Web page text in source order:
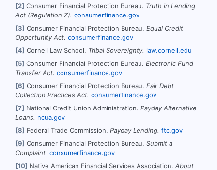
[2] Consumer Financial Protection Bureau. Truth in Lending
Act (Regulation Z). consumerfinance.gov
[3] Consumer Financial Protection Bureau. Equal Credit
Opportunity Act. consumerfinance.gov
[4] Cornell Law School. Tribal Sovereignty. law.cornell.edu
[5] Consumer Financial Protection Bureau. Electronic Fund
Transfer Act. consumerfinance.gov
[6] Consumer Financial Protection Bureau. Fair Debt
Collection Practices Act. consumerfinance.gov
[7] National Credit Union Administration. Payday Alternative
Loans. ncua.gov
[8] Federal Trade Commission. Payday Lending. ftc.gov
[9] Consumer Financial Protection Bureau. Submit a
Complaint. consumerfinance.gov
[10] Native American Financial Services Association. About